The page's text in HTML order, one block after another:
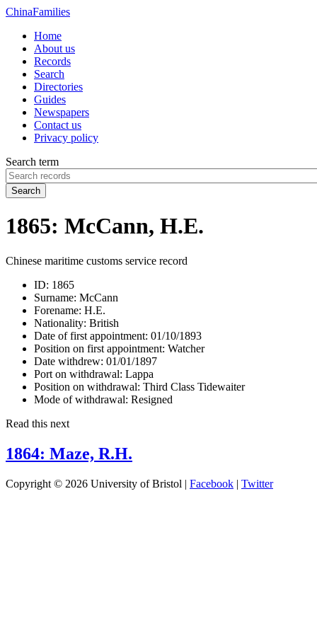
ChinaFamilies
Home
About us
Records
Search
Directories
Guides
Newspapers
Contact us
Privacy policy
Search term
Search
1865: McCann, H.E.
Chinese maritime customs service record
ID: 1865
Surname: McCann
Forename: H.E.
Nationality: British
Date of first appointment: 01/10/1893
Position on first appointment: Watcher
Date withdrew: 01/01/1897
Port on withdrawal: Lappa
Position on withdrawal: Third Class Tidewaiter
Mode of withdrawal: Resigned
Read this next
1864: Maze, R.H.
Copyright © 2026 University of Bristol | Facebook | Twitter